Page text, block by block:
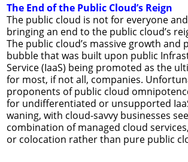
The End of the Public Cloud’s Reign
The public cloud is not for everyone
bringing an end to the public cloud’s
The public cloud’s massive growth and
bubble that was built upon public
Service (IaaS) being promoted as the
for most, if not all, companies.
proponents of public cloud
for undifferentiated or unsupported
waning, with cloud-savvy businesses
combination of managed cloud
or colocation rather than pure public